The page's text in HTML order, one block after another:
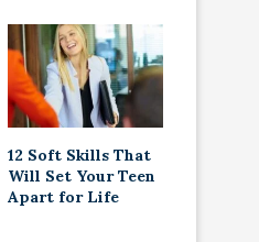
12 Soft Skills That
Will Set Your Teen
Apart for Life